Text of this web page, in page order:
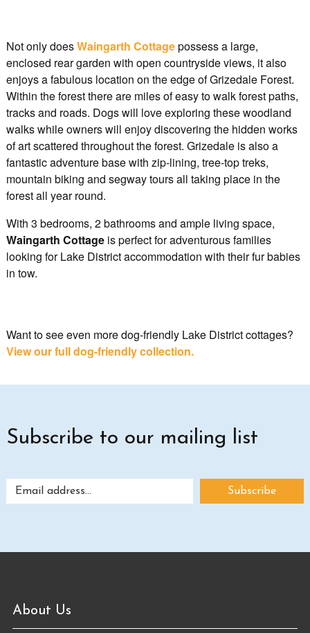
Not only doesWaingarth Cottagepossess a large,
enclosed rear garden with open countryside views, it also
enjoys a fabulous location on the edge of Grizedale Forest.
Within the forest there are miles of easy to walk forest paths,
tracks and roads. Dogs will love exploring these woodland
walks while owners will enjoy discovering the hidden works
of art scattered throughout the forest. Grizedale is also a
fantastic adventure base with zip-lining, tree-top treks,
mountain biking and segway tours all taking place in the
forest all year round.
With 3 bedrooms, 2 bathrooms and ample living space,
Waingarth Cottageis perfect for adventurous families
looking for Lake District accommodation with their fur babies
in tow.
Want to see even more dog-friendly Lake District cottages?
View our full dog-friendly collection.
Subscribe to our mailing list
About Us